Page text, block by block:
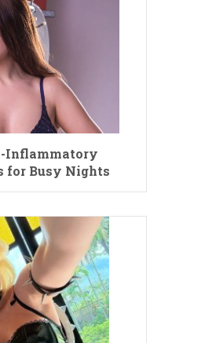
Inflammatory
for Busy Nights